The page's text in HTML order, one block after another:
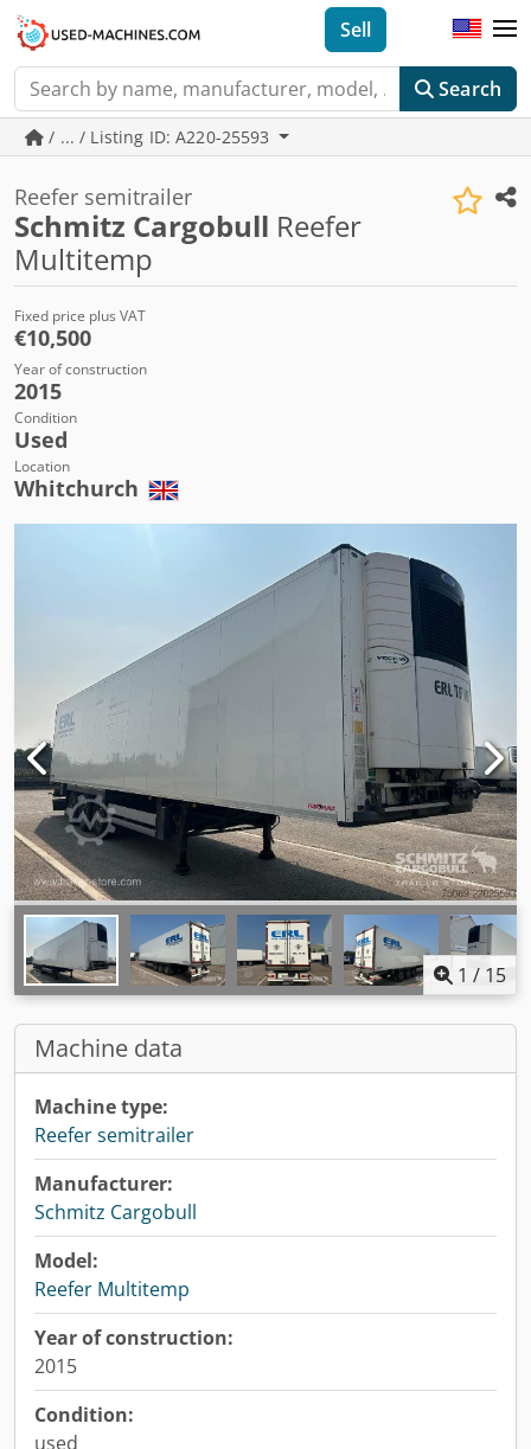
Search
Sell
/ ... / Listing ID: A220-25593
Reefer semitrailer
Schmitz Cargobull Reefer
Multitemp
Fixed price plus VAT
€10,500
Year of construction
2015
Condition
Used
Location
Whitchurch
1 / 15
Machine data
Machine type:
Reefer semitrailer
Manufacturer:
Schmitz Cargobull
Model:
Reefer Multitemp
Year of construction:
2015
Condition:
used